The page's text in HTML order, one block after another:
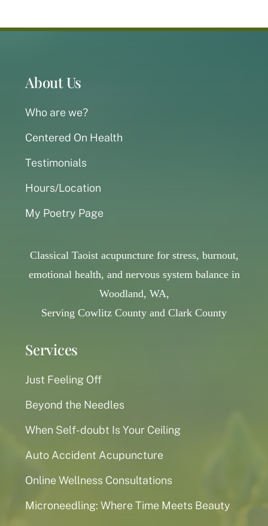
About Us
Who are we?
Centered On Health
Testimonials
Hours/Location
My Poetry Page
Services
Just Feeling Off
Beyond the Needles
When Self-doubt Is Your Ceiling
Auto Accident Acupuncture
Online Wellness Consultations
Microneedling: Where Time Meets Beauty
Classical Taoist acupuncture for stress, burnout,
emotional health, and nervous system balance in
Woodland, WA,
Serving Cowlitz County and Clark County